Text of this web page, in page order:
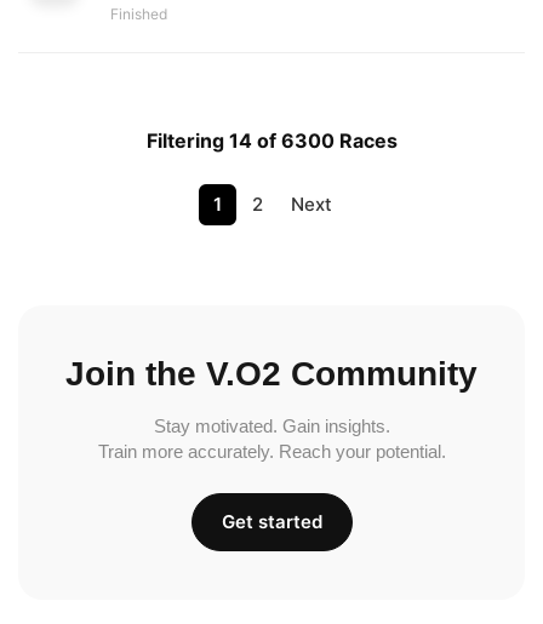
Finished
Filtering 14 of 6300 Races
1 2 Next
Join the V.O2 Community
Stay motivated. Gain insights.
Train more accurately. Reach your potential.
Get started